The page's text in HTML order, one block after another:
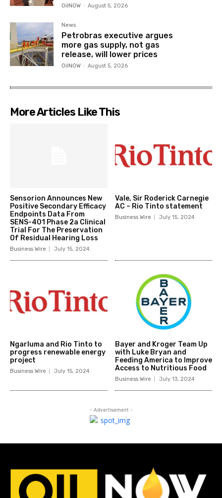
OilNOW - August 5, 2026
News
Petrobras executive argues
more gas supply, not gas
release, will lower prices
OilNOW - August 5, 2026
More Articles Like This
Sensorion Announces New
Positive Secondary Efficacy
Endpoints Data From
SENS-401 Phase 2a Clinical
Trial For The Preservation
Of Residual Hearing Loss
Business Wire July 15, 2024
Vale, Sir Roderick Carnegie
AC – Rio Tinto statement
Business Wire July 15, 2024
Ngarluma and Rio Tinto to
progress renewable energy
project
Business Wire July 15, 2024
Bayer and Kroger Team Up
with Luke Bryan and
Feeding America to Improve
Access to Nutritious Food
Business Wire July 13, 2024
- Advertisement -